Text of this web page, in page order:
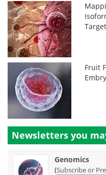
Fruit
Newsletters you
Genomics
(Subscribe or